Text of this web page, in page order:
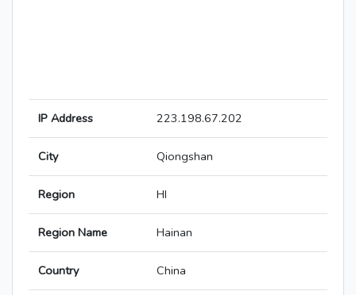
IP Address 223.198.67.202
City Qiongshan
Region HI
Region Name Hainan
Country China